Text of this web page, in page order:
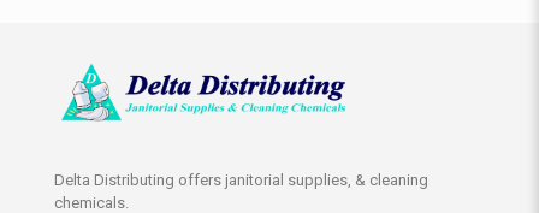
Delta Distributing offers janitorial supplies, & cleaning
chemicals.